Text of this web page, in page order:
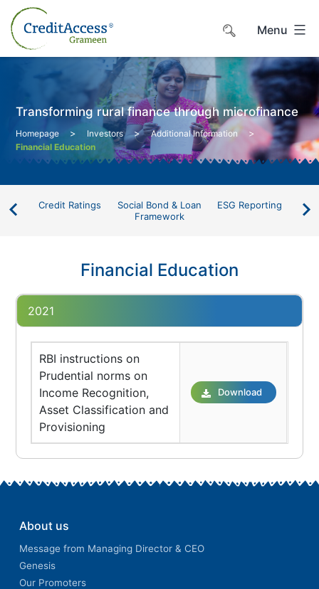
Skip
content
Menu
Transforming rural finance through microfinance
Homepage > Investors > Additional Information >
Financial Education
Credit Ratings
Social Bond & Loan
Framework
ESG Reporting
Financial Education
2021
RBI instructions on
Prudential norms on
Income Recognition,
Asset Classification and
Provisioning
Download
About us
Message from Managing Director & CEO
Genesis
Our Promoters